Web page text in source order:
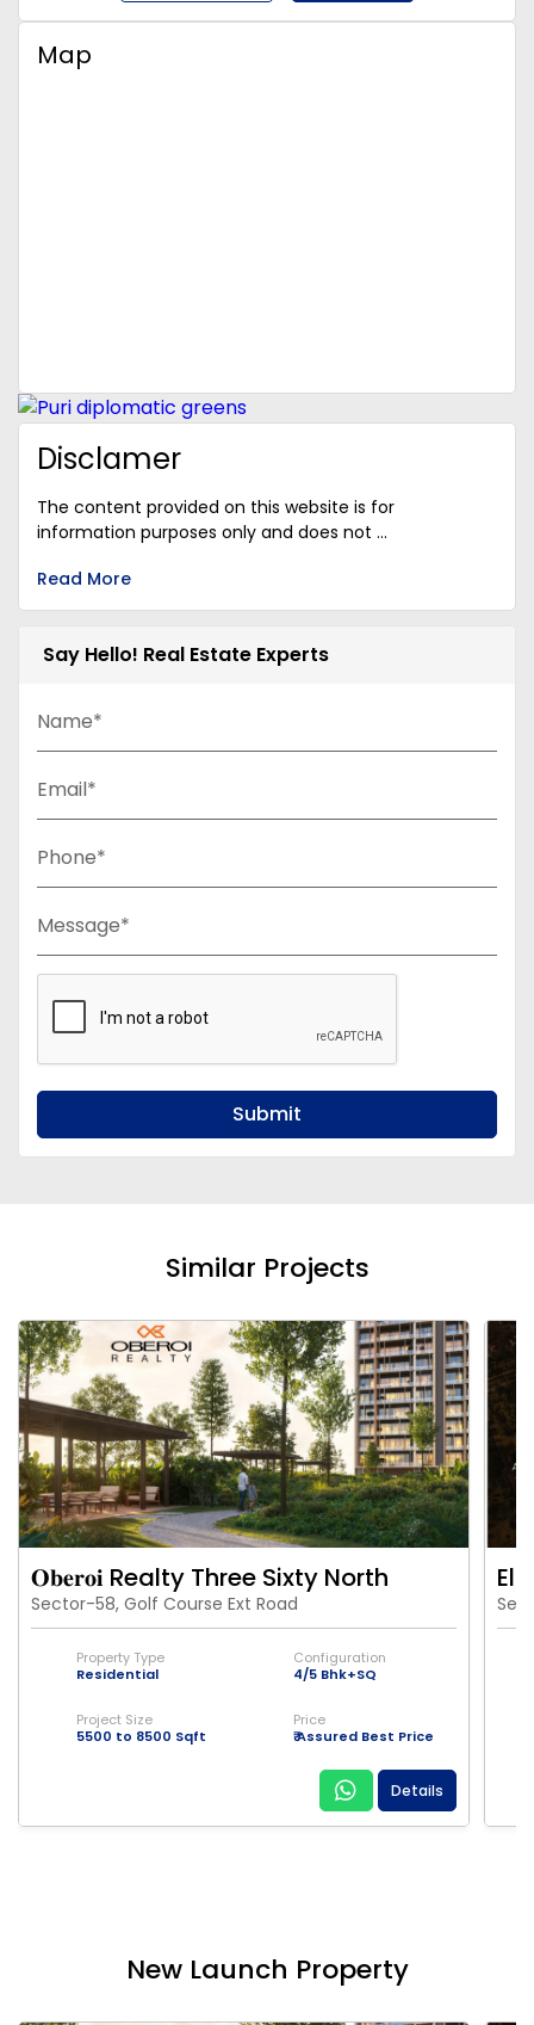
Map
Disclamer
The content provided on this website is for
information purposes only and does not ...
Read More
Say Hello! Real Estate Experts
Name*
Email*
Phone*
Message*
Submit
Similar Projects
𝐎𝐛𝐞𝐫𝐨𝐢 Realty Three Sixty North
Sector-58, Golf Course Ext Road
Property Type
Residential
Configuration
4/5 Bhk+SQ
Project Size
5500 to 8500 Sqft
Price
₹ Assured Best Price
Details
New Launch Property